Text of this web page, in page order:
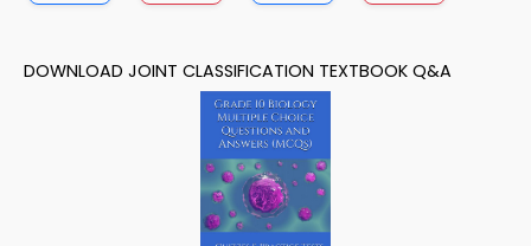
DOWNLOAD JOINT CLASSIFICATION TEXTBOOK Q&A